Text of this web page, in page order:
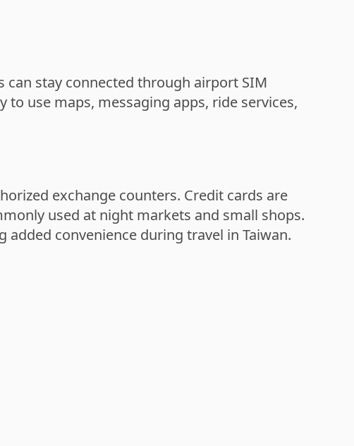
can stay connected through airport SIM
to use maps, messaging apps, ride services,
exchange counters. Credit cards are
used at night markets and small shops.
convenience during travel in Taiwan.